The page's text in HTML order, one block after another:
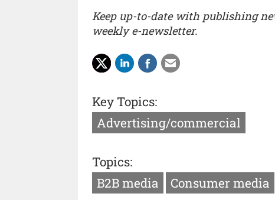
Keep up-to-date with publishing
weekly e-newsletter.
Key Topics:
Advertising/commercial
Topics:
B2B media
Consumer media